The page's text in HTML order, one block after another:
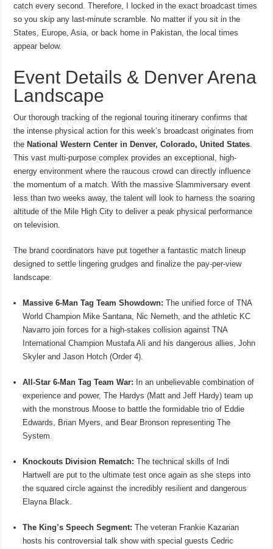
catch every second. Therefore, I locked in the exact broadcast times
so you skip any last-minute scramble. No matter if you sit in the
States, Europe, Asia, or back home in Pakistan, the local times
appear below.
Event Details & Denver Arena
Landscape
Our thorough tracking of the regional touring itinerary confirms that
the intense physical action for this week’s broadcast originates from
the National Western Center in Denver, Colorado, United States
This vast multi-purpose complex provides an exceptional, high-
energy environment where the raucous crowd can directly influence
the momentum of a match. With the massive Slammiversary event
less than two weeks away, the talent will look to harness the soaring
altitude of the Mile High City to deliver a peak physical performance
on television.
The brand coordinators have put together a fantastic match lineup
designed to settle lingering grudges and finalize the pay-per-view
landscape:
Massive 6-Man Tag Team Showdown: The unified force of TNA
World Champion Mike Santana, Nic Nemeth, and the athletic KC
Navarro join forces for a high-stakes collision against TNA
International Champion Mustafa Ali and his dangerous allies, John
Skyler and Jason Hotch (Order 4).
All-Star 6-Man Tag Team War: In an unbelievable combination of
experience and power, The Hardys (Matt and Jeff Hardy) team up
with the monstrous Moose to battle the formidable trio of Eddie
Edwards, Brian Myers, and Bear Bronson representing The
System.
Knockouts Division Rematch: The technical skills of Indi
Hartwell are put to the ultimate test once again as she steps into
the squared circle against the incredibly resilient and dangerous
Elayna Black.
The King’s Speech Segment: The veteran Frankie Kazarian
hosts his controversial talk show with special guests Cedric